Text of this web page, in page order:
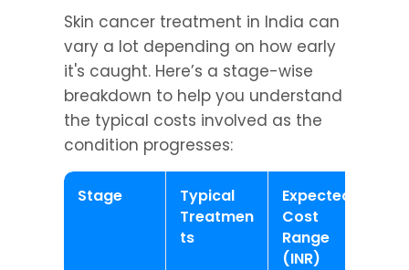
Skin cancer treatment in India can
vary a lot depending on how early
it's caught. Here’s a stage-wise
breakdown to help you understand
the typical costs involved as the
condition progresses:
Stage
Typical
Treatmen
ts
Expected
Cost
Range
(INR)